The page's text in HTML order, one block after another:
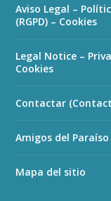
Aviso Legal –
(RGPD) – Cookies
Legal Notice –
Cookies
Contactar
Amigos del Paraíso
Mapa del sitio